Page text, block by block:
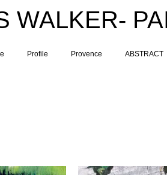
WALKER-
Profile Provence ABSTRACT